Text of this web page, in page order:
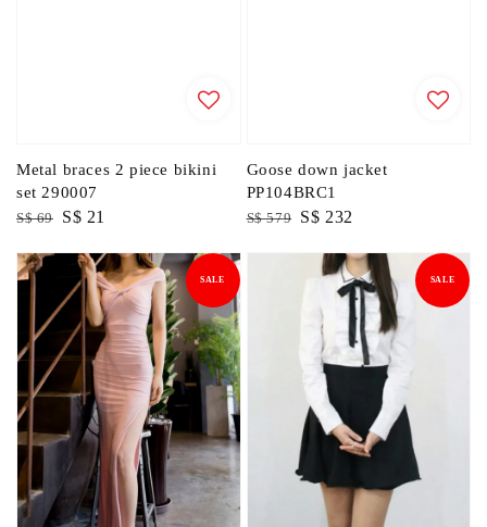
Metal braces 2 piece bikini
set 290007
Regular
S$ 69 Sale
S$ 21
Goose down jacket
PP104BRC1
Regular
S$ 579 Sale
S$ 232
SALE SALE